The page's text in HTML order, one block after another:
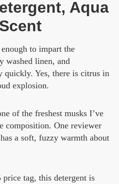
Aqua
to impart the
washed linen, and
quickly. Yes, there is citrus in
explosion.
of the freshest musks I’ve
composition. One reviewer
a soft, fuzzy warmth about
tag, this detergent is